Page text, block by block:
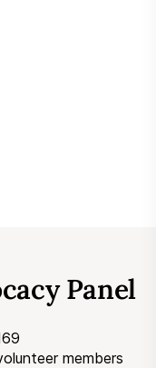
Panel
members